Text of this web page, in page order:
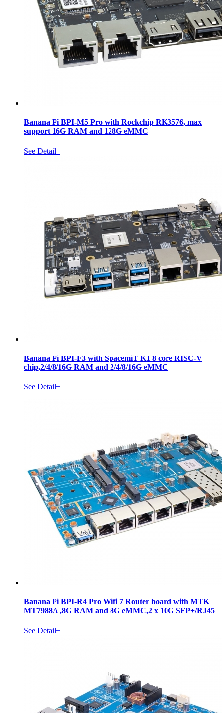
Banana Pi BPI-M5 Pro with Rockchip RK3576, max
support 16G RAM and 128G eMMC
See Detail+
Banana Pi BPI-F3 with SpacemiT K1 8 core RISC-V
chip,2/4/8/16G RAM and 2/4/8/16G eMMC
See Detail+
Banana Pi BPI-R4 Pro Wifi 7 Router board with MTK
MT7988A ,8G RAM and 8G eMMC,2 x 10G SFP+/RJ45
See Detail+